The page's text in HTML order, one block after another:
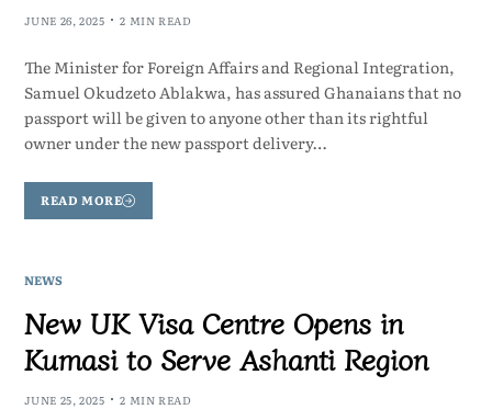
JUNE 26, 2025 2 MIN READ
The Minister for Foreign Affairs and Regional Integration,
Samuel Okudzeto Ablakwa, has assured Ghanaians that no
passport will be given to anyone other than its rightful
owner under the new passport delivery…
READ MORE
NEWS
New UK Visa Centre Opens in
Kumasi to Serve Ashanti Region
JUNE 25, 2025 2 MIN READ